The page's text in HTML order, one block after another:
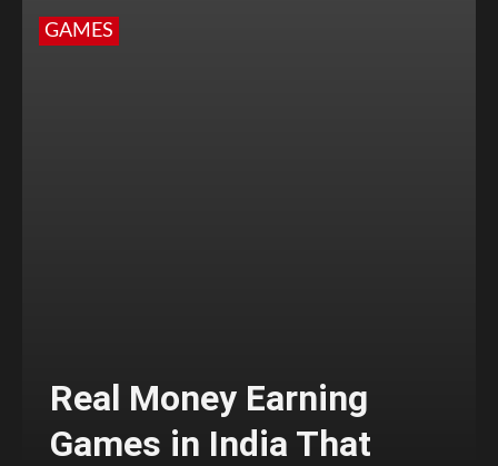
GAMES
Real Money Earning
Games in India That